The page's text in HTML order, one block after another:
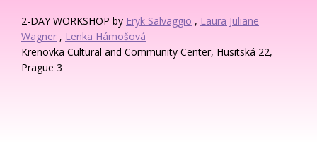
2-DAY WORKSHOP by Eryk Salvaggio , Laura Juliane
Wagner , Lenka Hámošová
Krenovka Cultural and Community Center, Husitská 22,
Prague 3